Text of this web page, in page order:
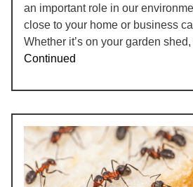
an important role in our
close to your home or business
Whether it’s on your garden
Continued